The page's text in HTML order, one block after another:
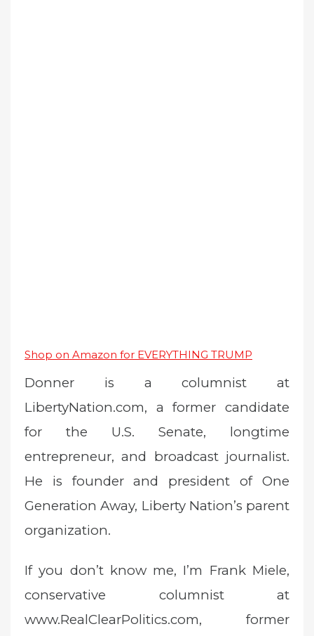
Shop on Amazon for EVERYTHING TRUMP
Donner is a columnist at
LibertyNation.com, a former candidate
for the U.S. Senate, longtime
entrepreneur, and broadcast journalist.
He is founder and president of One
Generation Away, Liberty Nation’s parent
organization.
If you don’t know me, I’m Frank Miele,
conservative columnist at
www.RealClearPolitics.com, former